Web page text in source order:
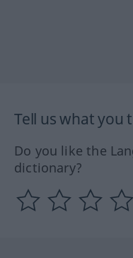
Tell us what you
Do you like the
dictionary?